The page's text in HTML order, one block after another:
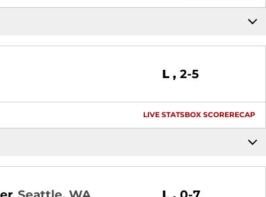
L Loss
2-5
LIVE STATSBOX SCORERECAP